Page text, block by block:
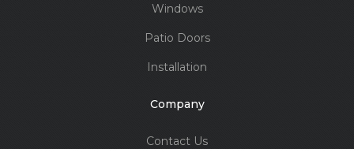
Windows
Patio Doors
Installation
Company
Contact Us